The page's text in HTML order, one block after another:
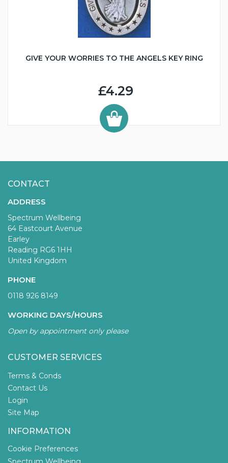
GIVE YOUR WORRIES TO THE ANGELS KEY RING
£4.29
CONTACT
ADDRESS
Spectrum Wellbeing
64 Eastcourt Avenue
Earley
Reading RG6 1HH
United Kingdom
PHONE
0118 926 8149
WORKING DAYS/HOURS
Open by appointment only please
CUSTOMER SERVICES
Terms & Conds
Contact Us
Login
Site Map
INFORMATION
Cookie Preferences